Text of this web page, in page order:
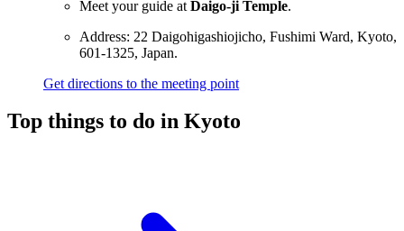
Meet your guide at Daigo-ji Temple.
Address: 22 Daigohigashiojicho, Fushimi Ward, Kyoto,
601-1325, Japan.
Get directions to the meeting point
Top things to do in Kyoto